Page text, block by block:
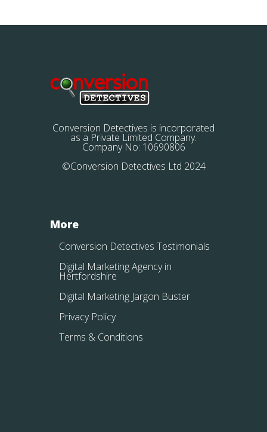
Conversion Detectives is incorporated
as a Private Limited Company.
Company No: 10690806
©Conversion Detectives Ltd 2024
More
Conversion Detectives Testimonials
Digital Marketing Agency in
Hertfordshire
Digital Marketing Jargon Buster
Privacy Policy
Terms & Conditions